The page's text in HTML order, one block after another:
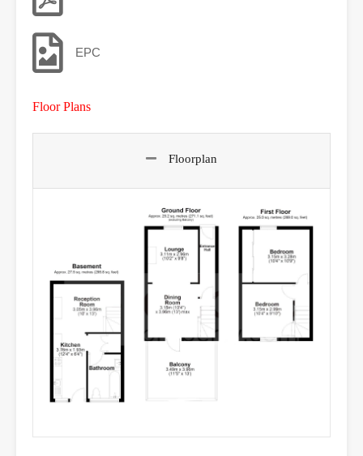
EPC
Floor Plans
Floorplan